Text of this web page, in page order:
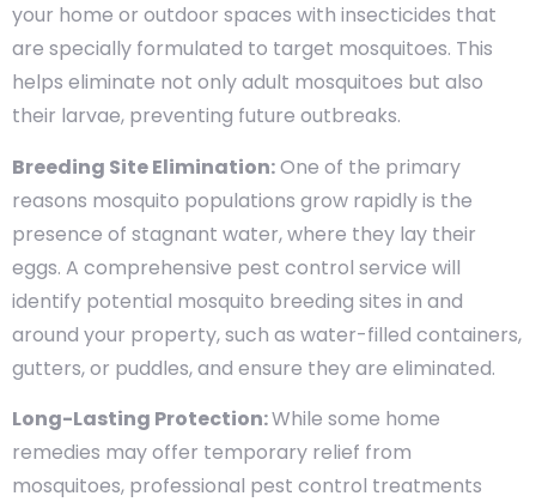
your home or outdoor spaces with insecticides that
are specially formulated to target mosquitoes. This
helps eliminate not only adult mosquitoes but also
their larvae, preventing future outbreaks.
Breeding Site Elimination:One of the primary
reasons mosquito populations grow rapidly is the
presence of stagnant water, where they lay their
eggs. A comprehensive pest control service will
identify potential mosquito breeding sites in and
around your property, such as water-filled containers,
gutters, or puddles, and ensure they are eliminated.
Long-Lasting Protection:While some home
remedies may offer temporary relief from
mosquitoes, professional pest control treatments